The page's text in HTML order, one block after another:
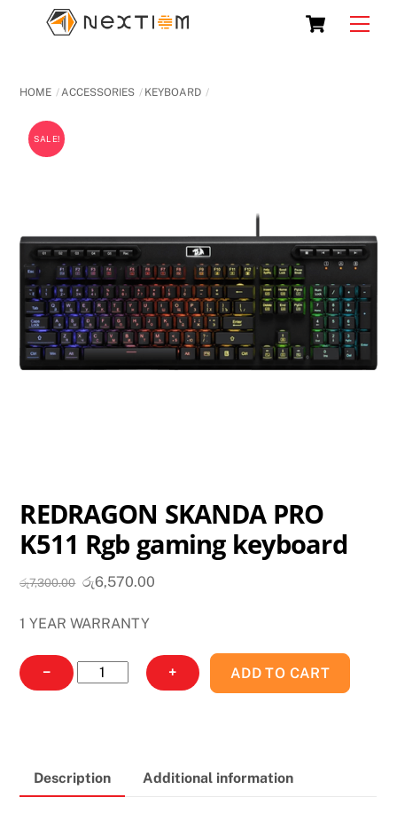
Cart
HOME ACCESSORIES KEYBOARD
SALE!
REDRAGON SKANDA PRO
K511 Rgb gaming keyboard
රු7,300.00 Original
was:
රු6,570.00
1 YEAR WARRANTY
−
REDRAGON
SKANDA
gaming
+ ADD TO CART
Description Additional information